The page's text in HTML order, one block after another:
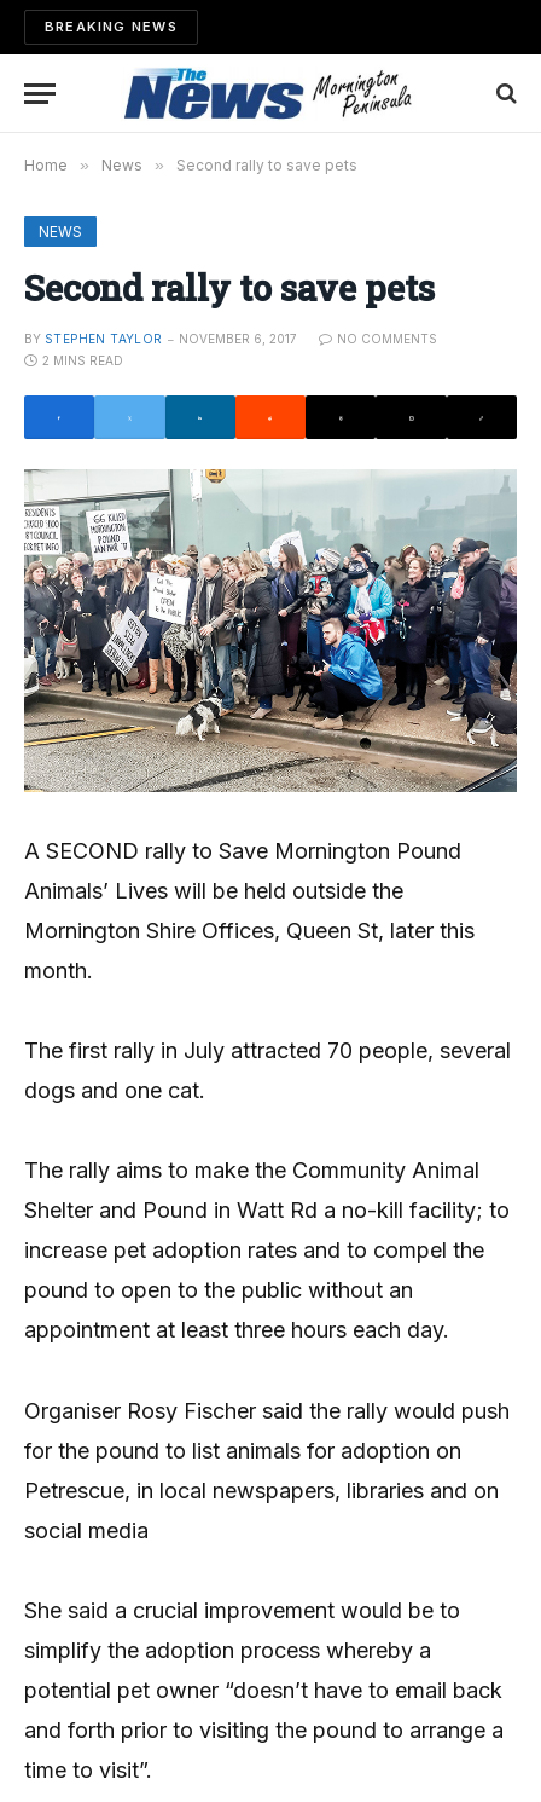
BREAKING NEWS
Home » News » Second rally to save pets
NEWS
Second rally to save pets
BY STEPHEN TAYLOR NOVEMBER 6, 2017
NO COMMENTS
2 MINS READ
A SECOND rally to Save Mornington Pound
Animals’ Lives will be held outside the
Mornington Shire Offices, Queen St, later this
month.
The first rally in July attracted 70 people, several
dogs and one cat.
The rally aims to make the Community Animal
Shelter and Pound in Watt Rd a no-kill facility; to
increase pet adoption rates and to compel the
pound to open to the public without an
appointment at least three hours each day.
Organiser Rosy Fischer said the rally would push
for the pound to list animals for adoption on
Petrescue, in local newspapers, libraries and on
social media
She said a crucial improvement would be to
simplify the adoption process whereby a
potential pet owner “doesn’t have to email back
and forth prior to visiting the pound to arrange a
time to visit”.